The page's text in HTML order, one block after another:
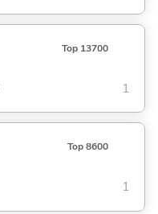
Top 13700
1
Top 8600
1